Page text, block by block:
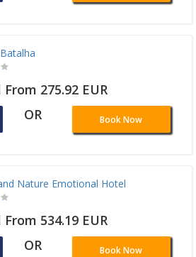
275.92 EUR
OR Book Now
Nature Emotional Hotel
534.19 EUR
OR Book Now